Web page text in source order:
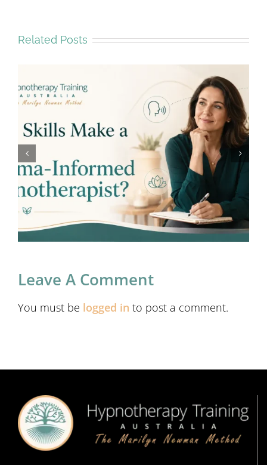
Related Posts
Why Emotional Safety Matters in
Hypnotherapy Training
Leave A Comment
You must be logged in to post a comment.